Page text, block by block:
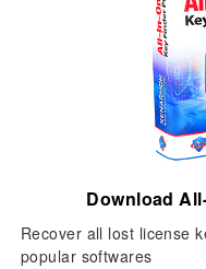
Download
Recover all lost license
popular softwares